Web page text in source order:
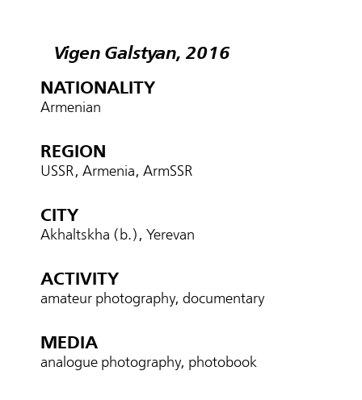
Vigen Galstyan, 2016
NATIONALITY
Armenian
REGION
USSR, Armenia, ArmSSR
CITY
Akhaltskha (b.), Yerevan
ACTIVITY
amateur photography, documentary
MEDIA
analogue photography, photobook